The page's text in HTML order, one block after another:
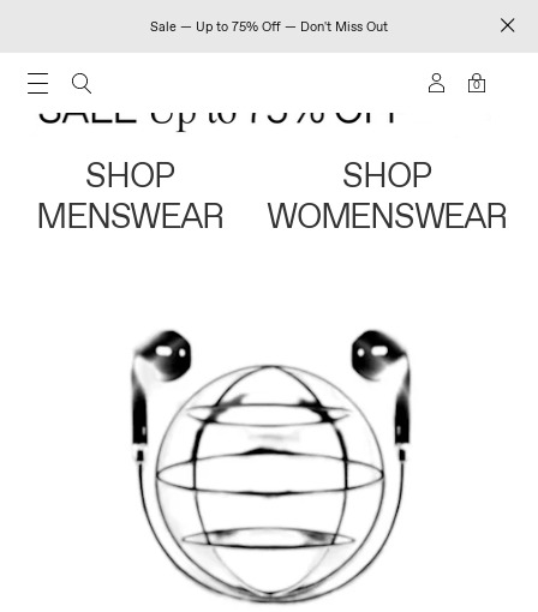
Sale — Up to 75% Off — Don't Miss Out
0
SHOP
MENSWEAR
SHOP
WOMENSWEAR